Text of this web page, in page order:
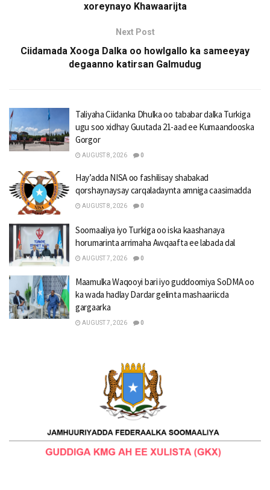
xoreynayo Khawaarijta
Next Post
Ciidamada Xooga Dalka oo howlgallo ka sameeyay
degaanno katirsan Galmudug
Taliyaha Ciidanka Dhulka oo tababar dalka Turkiga
ugu soo xidhay Guutada 21-aad ee Kumaandooska
Gorgor
AUGUST 8, 2026 0
Hay’adda NISA oo fashilisay shabakad
qorshaynaysay carqaladaynta amniga caasimadda
AUGUST 8, 2026 0
Soomaaliya iyo Turkiga oo iska kaashanaya
horumarinta arrimaha Awqaafta ee labada dal
AUGUST 7, 2026 0
Maamulka Waqooyi bari iyo guddoomiya SoDMA oo
ka wada hadlay Dardar gelinta mashaariicda
gargaarka
AUGUST 7, 2026 0